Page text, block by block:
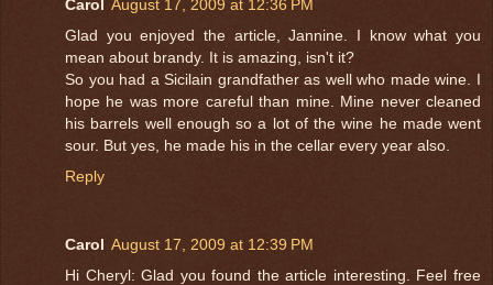
Carol
August 17, 2009 at 12:36 PM
Glad you enjoyed the article, Jannine. I know what you
mean about brandy. It is amazing, isn't it?
So you had a Sicilain grandfather as well who made wine. I
hope he was more careful than mine. Mine never cleaned
his barrels well enough so a lot of the wine he made went
sour. But yes, he made his in the cellar every year also.
Reply
Carol August 17, 2009 at 12:39 PM
Hi Cheryl: Glad you found the article interesting. Feel free